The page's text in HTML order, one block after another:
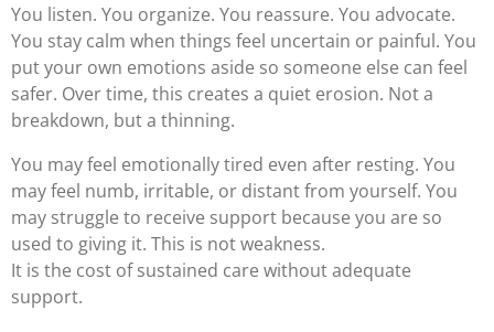
You listen. You organize. You reassure. You advocate.
You stay calm when things feel uncertain or painful. You
put your own emotions aside so someone else can feel
safer. Over time, this creates a quiet erosion. Not a
breakdown, but a thinning.
You may feel emotionally tired even after resting. You
may feel numb, irritable, or distant from yourself. You
may struggle to receive support because you are so
used to giving it. This is not weakness.
It is the cost of sustained care without adequate
support.